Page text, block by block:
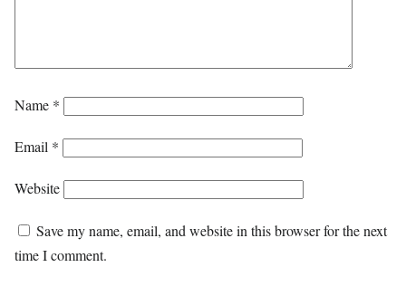
Name *
Email *
Website
Save my name, email, and website in this browser for the next
time I comment.